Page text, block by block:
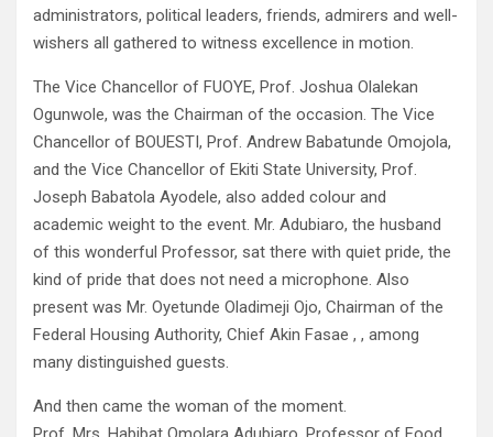
administrators, political leaders, friends, admirers and well-
wishers all gathered to witness excellence in motion.
The Vice Chancellor of FUOYE, Prof. Joshua Olalekan
Ogunwole, was the Chairman of the occasion. The Vice
Chancellor of BOUESTI, Prof. Andrew Babatunde Omojola,
and the Vice Chancellor of Ekiti State University, Prof.
Joseph Babatola Ayodele, also added colour and
academic weight to the event. Mr. Adubiaro, the husband
of this wonderful Professor, sat there with quiet pride, the
kind of pride that does not need a microphone. Also
present was Mr. Oyetunde Oladimeji Ojo, Chairman of the
Federal Housing Authority, Chief Akin Fasae , , among
many distinguished guests.
And then came the woman of the moment.